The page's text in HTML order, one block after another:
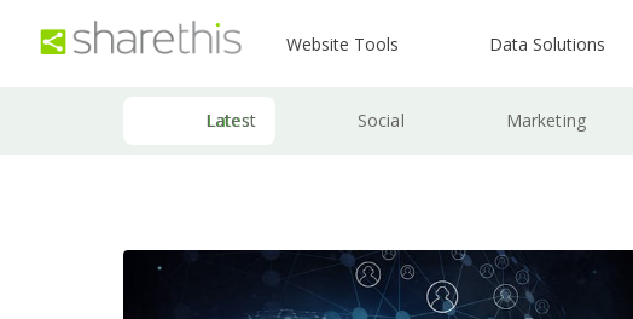
Website Tools Data Solutions
Latest Social Marketing